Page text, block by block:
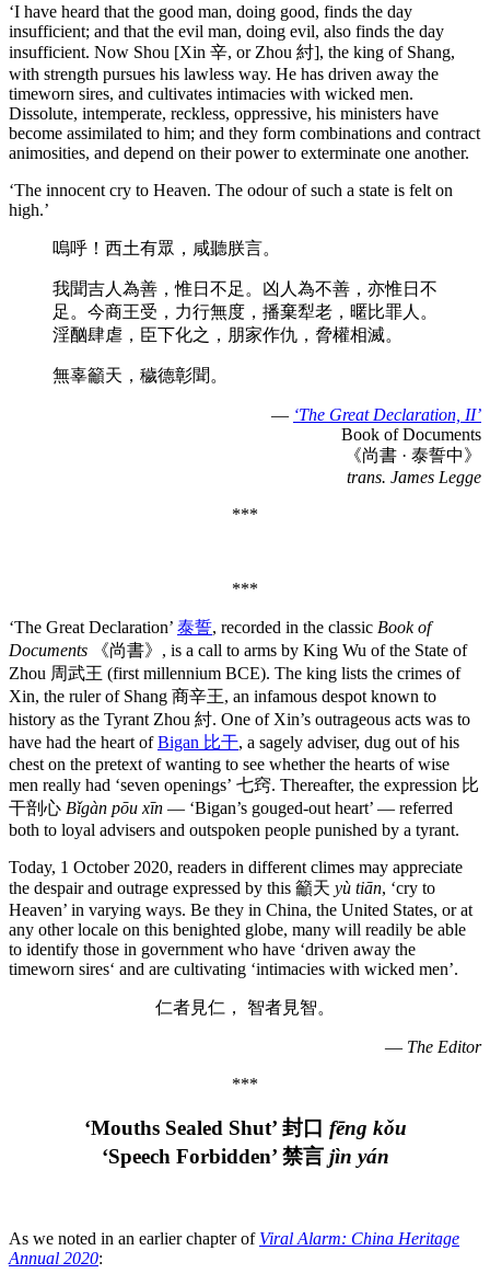
‘I have heard that the good man, doing good, finds the day
insufficient; and that the evil man, doing evil, also finds the day
insufficient. Now Shou [Xin 辛, or Zhou 紂], the king of Shang,
with strength pursues his lawless way. He has driven away the
timeworn sires, and cultivates intimacies with wicked men.
Dissolute, intemperate, reckless, oppressive, his ministers have
become assimilated to him; and they form combinations and contract
animosities, and depend on their power to exterminate one another.
‘The innocent cry to Heaven. The odour of such a state is felt on
high.’
嗚呼！西土有眾，咸聽朕言。
我聞吉人為善，惟日不足。凶人為不善，亦惟日不
足。今商王受，力行無度，播棄犁老，暱比罪人。
淫酗肆虐，臣下化之，朋家作仇，脅權相滅。
無辜籲天，穢德彰聞。
— ‘The Great Declaration, II’
Book of Documents
《尚書 · 泰誓中》
trans. James Legge
***
***
‘The Great Declaration’ 泰誓, recorded in the classic Book of
Documents 《尚書》, is a call to arms by King Wu of the State of
Zhou 周武王 (first millennium BCE). The king lists the crimes of
Xin, the ruler of Shang 商辛王, an infamous despot known to
history as the Tyrant Zhou 紂. One of Xin’s outrageous acts was to
have had the heart ofBigan 比干, a sagely adviser, dug out of his
chest on the pretext of wanting to see whether the hearts of wise
men really had ‘seven openings’ 七窍. Thereafter, the expression 比
干剖心 Bǐgàn pōu xīn — ‘Bigan’s gouged-out heart’ — referred
both to loyal advisers and outspoken people punished by a tyrant.
Today, 1 October 2020, readers in different climes may appreciate
the despair and outrage expressed by this 籲天 yù tiān, ‘cry to
Heaven’ in varying ways. Be they in China, the United States, or at
any other locale on this benighted globe, many will readily be able
to identify those in government who have ‘driven away the
timeworn sires‘ and are cultivating ‘intimacies with wicked men’.
仁者見仁， 智者見智。
— The Editor
***
‘Mouths Sealed Shut’ 封口 fēng kǒu
‘Speech Forbidden’ 禁言 jìn yán
As we noted in an earlier chapter of Viral Alarm: China Heritage
Annual 2020: